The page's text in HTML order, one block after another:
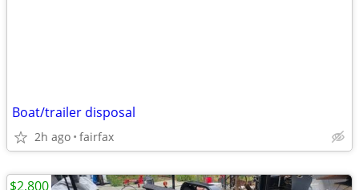
Boat/trailer disposal
2h ago fairfax
$2,800